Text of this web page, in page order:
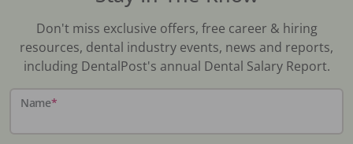
Don't miss exclusive offers, free career & hiring
resources, dental industry events, news and reports,
including DentalPost's annual Dental Salary Report.
Name*